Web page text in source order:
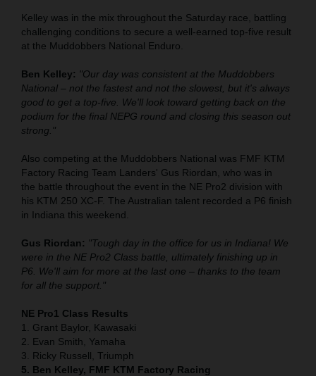
Kelley was in the mix throughout the Saturday race, battling
challenging conditions to secure a well-earned top-five result
at the Muddobbers National Enduro.
Ben Kelley: "Our day was consistent at the Muddobbers
National – not the fastest and not the slowest, but it's always
good to get a top-five. We'll look toward getting back on the
podium for the final NEPG round and closing this season out
strong."
Also competing at the Muddobbers National was FMF KTM
Factory Racing Team Landers' Gus Riordan, who was in
the battle throughout the event in the NE Pro2 division with
his KTM 250 XC-F. The Australian talent recorded a P6 finish
in Indiana this weekend.
Gus Riordan: "Tough day in the office for us in Indiana! We
were in the NE Pro2 Class battle, ultimately finishing up in
P6. We'll aim for more at the last one – thanks to the team
for all the support."
NE Pro1 Class Results
1. Grant Baylor, Kawasaki
2. Evan Smith, Yamaha
3. Ricky Russell, Triumph
5. Ben Kelley, FMF KTM Factory Racing